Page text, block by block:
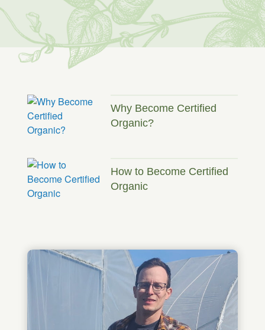
Why Become Certified
Organic?
How to Become Certified
Organic